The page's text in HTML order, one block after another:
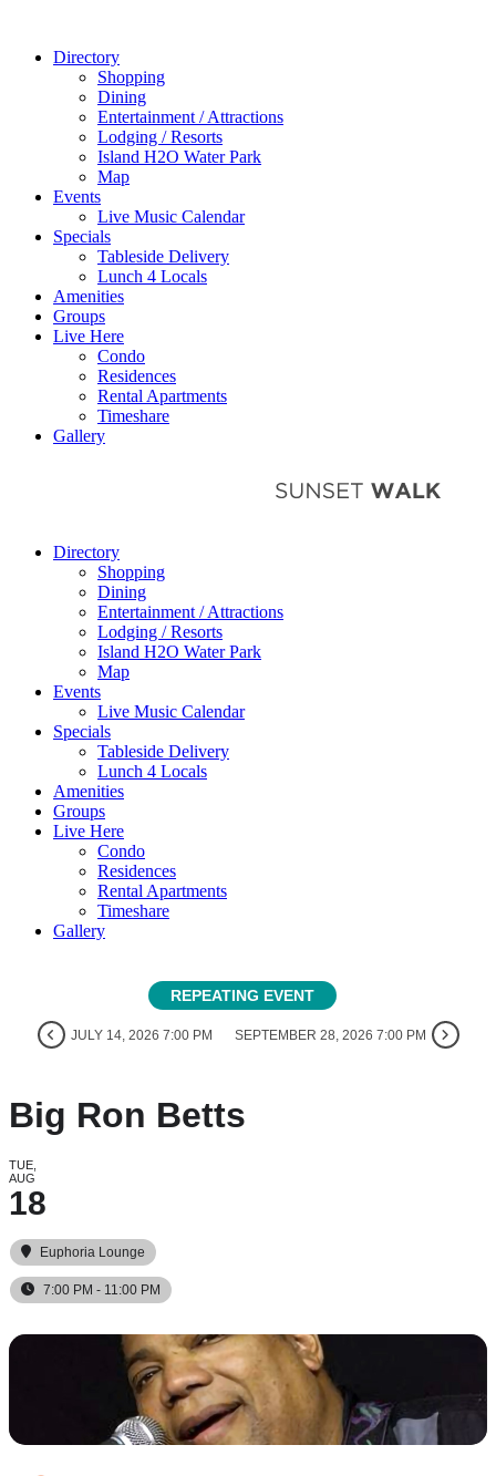
Directory
Shopping
Dining
Entertainment / Attractions
Lodging / Resorts
Island H2O Water Park
Map
Events
Live Music Calendar
Specials
Tableside Delivery
Lunch 4 Locals
Amenities
Groups
Live Here
Condo
Residences
Rental Apartments
Timeshare
Gallery
Directory
Shopping
Dining
Entertainment / Attractions
Lodging / Resorts
Island H2O Water Park
Map
Events
Live Music Calendar
Specials
Tableside Delivery
Lunch 4 Locals
Amenities
Groups
Live Here
Condo
Residences
Rental Apartments
Timeshare
Gallery
REPEATING EVENT
JULY 14, 2026 7:00 PM SEPTEMBER 28, 2026 7:00 PM
Big Ron Betts
TUE,
AUG
18
Euphoria Lounge
7:00 PM - 11:00 PM